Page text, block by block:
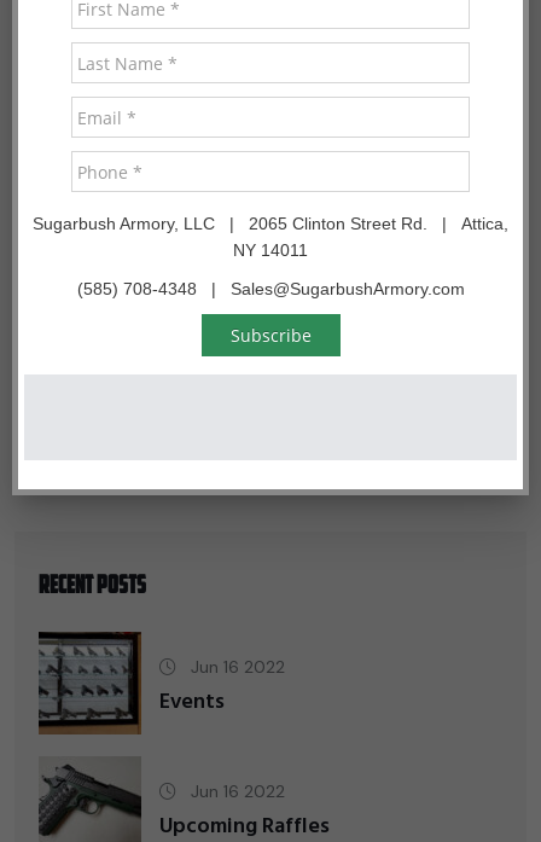
READ MORE
Search
Recent Posts
Jun 16 2022
Events
Jun 16 2022
Upcoming Raffles